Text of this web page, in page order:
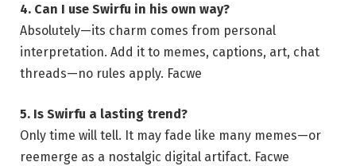
4. Can I use Swirfu in his own way?
Absolutely—its charm comes from personal
interpretation. Add it to memes, captions, art, chat
threads—no rules apply. Facwe
5. Is Swirfu a lasting trend?
Only time will tell. It may fade like many memes—or
reemerge as a nostalgic digital artifact. Facwe